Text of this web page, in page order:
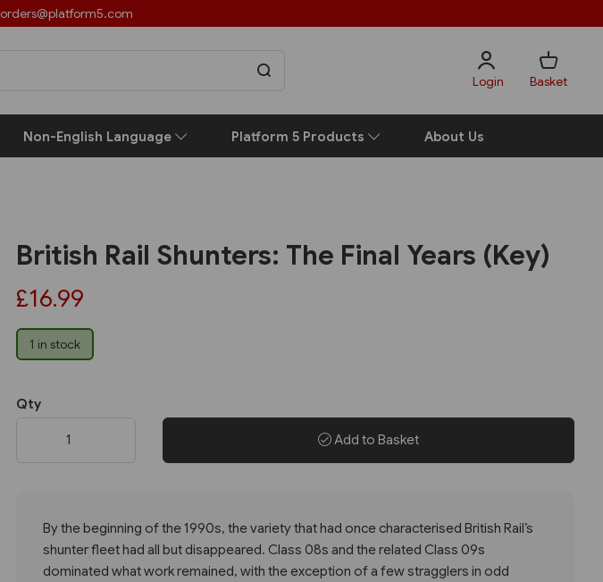
orders@platform5.com
Login Basket
Non-English Language Platform 5 Products About Us
British Rail Shunters: The Final Years (Key)
£16.99
1 in stock
Qty
Add to Basket
By the beginning of the 1990s, the variety that had once characterised British Rail’s
shunter fleet had all but disappeared. Class 08s and the related Class 09s
dominated what work remained, with the exception of a few stragglers in odd